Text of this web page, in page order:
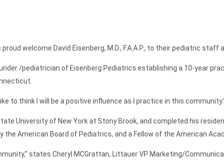
welcome David Eisenberg, M.D., F.A.A.P., to their pediatric
/pediatrician of Eisenberg Pediatrics establishing a 10-year
to think I will be a positive influence as I practice in this
University of New York at Stony Brook, and completed his
American Board of Pediatrics, and a Fellow of the American
states Cheryl MCGrattan, Littauer VP Marketing/